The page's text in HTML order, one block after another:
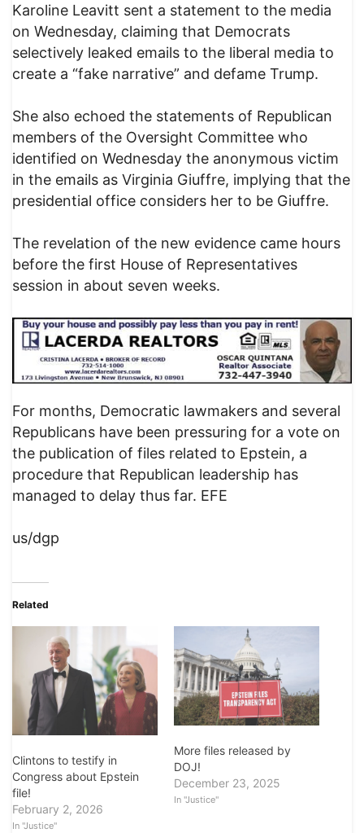
Karoline Leavitt sent a statement to the media
on Wednesday, claiming that Democrats
selectively leaked emails to the liberal media to
create a “fake narrative” and defame Trump.
She also echoed the statements of Republican
members of the Oversight Committee who
identified on Wednesday the anonymous victim
in the emails as Virginia Giuffre, implying that the
presidential office considers her to be Giuffre.
The revelation of the new evidence came hours
before the first House of Representatives
session in about seven weeks.
For months, Democratic lawmakers and several
Republicans have been pressuring for a vote on
the publication of files related to Epstein, a
procedure that Republican leadership has
managed to delay thus far. EFE
us/dgp
Related
Clintons to testify in
Congress about Epstein
file!
February 2, 2026
In "Justice"
More files released by
DOJ!
December 23, 2025
In "Justice"